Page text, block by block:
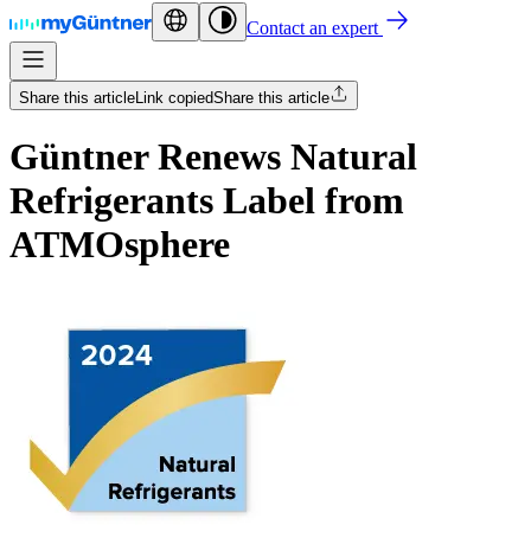
Contact an expert
Share this articleLink copiedShare this article
Güntner Renews Natural
Refrigerants Label from
ATMOsphere